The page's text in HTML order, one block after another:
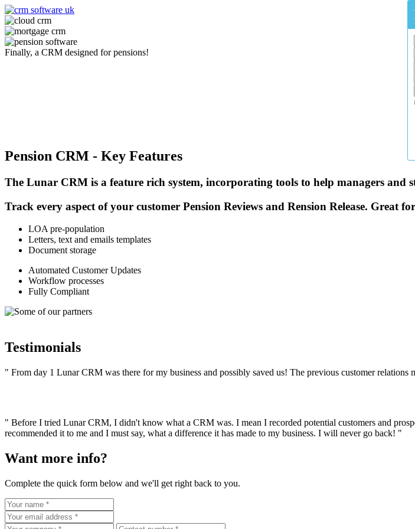
Finally, a CRM designed for pensions!
Pension CRM - Key Features
The Lunar CRM is a feature rich system, incorporating tools to help managers and
Track every aspect of your customer Pension Reviews and Rension Release. Great
LOA pre-population
Letters, text and emails templates
Document storage
Automated Customer Updates
Workflow processes
Fully Compliant
Testimonials
" From day 1 Lunar CRM was there for my business and possibly saved us! The previous customer
" Before I tried Lunar CRM, I didn't know what a CRM was. I mean I recorded potential customers and
recommended it to me and I must say, what a difference it has made to my business. I will never go back! "
Want more info?
Complete the quick form below and we'll get right back to you.